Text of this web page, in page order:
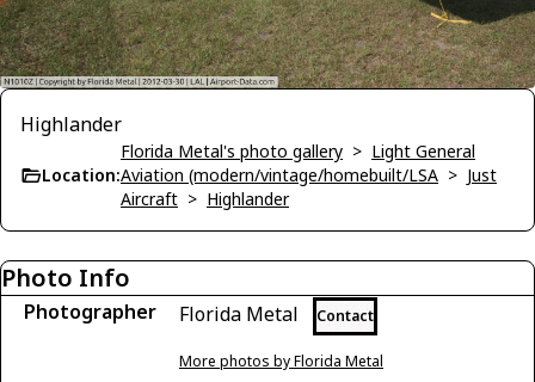
Highlander
Location:
Florida Metal's photo gallery > Light General
Aviation (modern/vintage/homebuilt/LSA > Just
Aircraft > Highlander
Photo Info
Photographer Florida Metal Contact
More photos by Florida Metal